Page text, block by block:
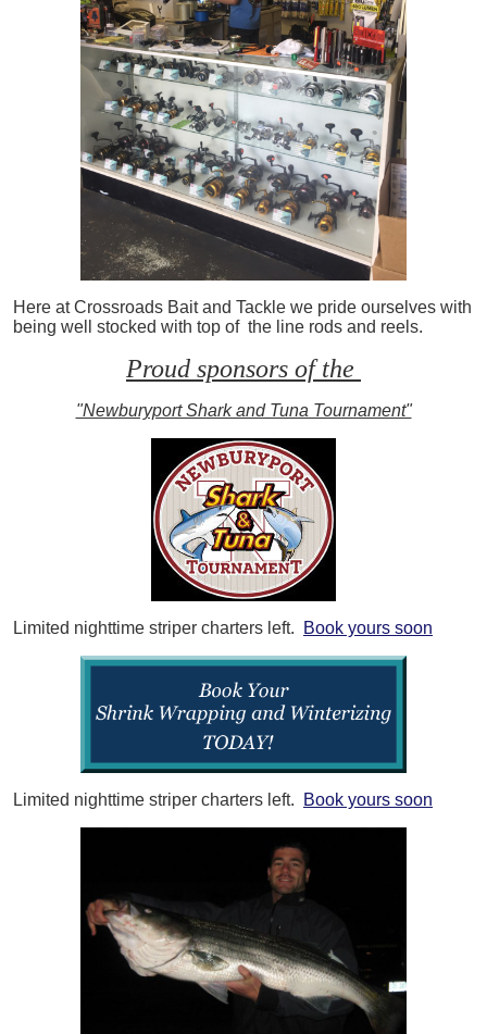
Here at Crossroads Bait and Tackle we pride ourselves with
being well stocked with top of the line rods and reels.
Proud sponsors of the
"Newburyport Shark and Tuna Tournament"
Limited nighttime striper charters left. Book yours soon
Limited nighttime striper charters left. Book yours soon